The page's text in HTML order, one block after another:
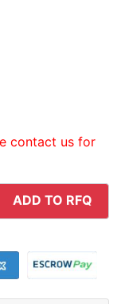
contact us for
ADD TO RFQ